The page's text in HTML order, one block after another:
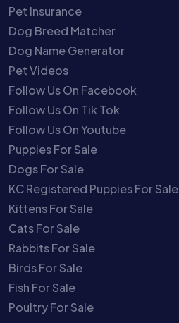
Pet Insurance
Dog Breed Matcher
Dog Name Generator
Pet Videos
Follow Us On Facebook
Follow Us On Tik Tok
Follow Us On Youtube
Puppies For Sale
Dogs For Sale
KC Registered Puppies For Sale
Kittens For Sale
Cats For Sale
Rabbits For Sale
Birds For Sale
Fish For Sale
Poultry For Sale